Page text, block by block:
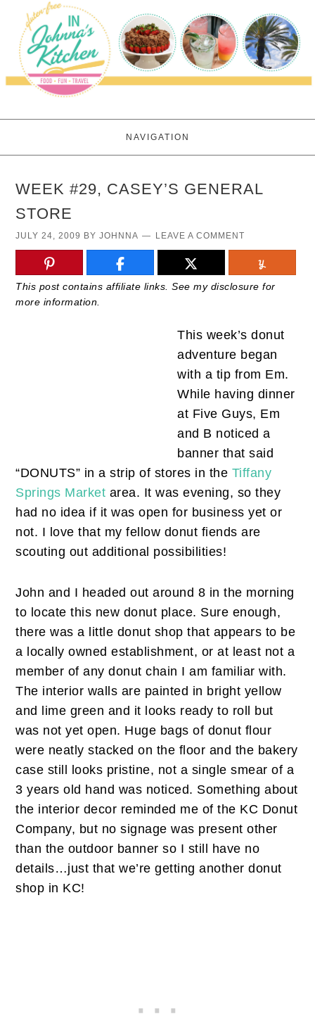
NAVIGATION
WEEK #29, CASEY’S GENERAL
STORE
JULY 24, 2009 BYJOHNNA LEAVE A COMMENT
This post contains affiliate links. See my disclosure for
more information.
This week’s donut
adventure began
with a tip from Em.
While having dinner
at Five Guys, Em
and B noticed a
banner that said
“DONUTS” in a strip of stores in the Tiffany
Springs Market area. It was evening, so they
had no idea if it was open for business yet or
not. I love that my fellow donut fiends are
scouting out additional possibilities!
John and I headed out around 8 in the morning
to locate this new donut place. Sure enough,
there was a little donut shop that appears to be
a locally owned establishment, or at least not a
member of any donut chain I am familiar with.
The interior walls are painted in bright yellow
and lime green and it looks ready to roll but
was not yet open. Huge bags of donut flour
were neatly stacked on the floor and the bakery
case still looks pristine, not a single smear of a
3 years old hand was noticed. Something about
the interior decor reminded me of the KC Donut
Company, but no signage was present other
than the outdoor banner so I still have no
details…just that we’re getting another donut
shop in KC!